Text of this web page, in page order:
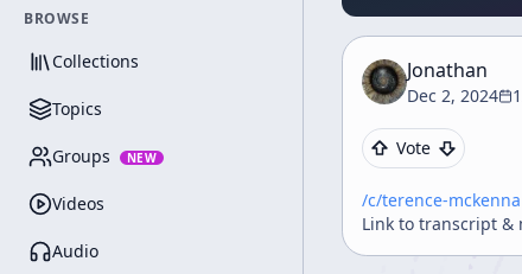
BROWSE
Collections
Topics
Groups NEW
Videos
Audio
Jonathan
Dec 2, 2024
Vote
/c/terence-mckenna
Link to transcript &